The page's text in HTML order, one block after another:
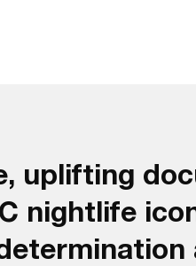
uplifting
nightlife